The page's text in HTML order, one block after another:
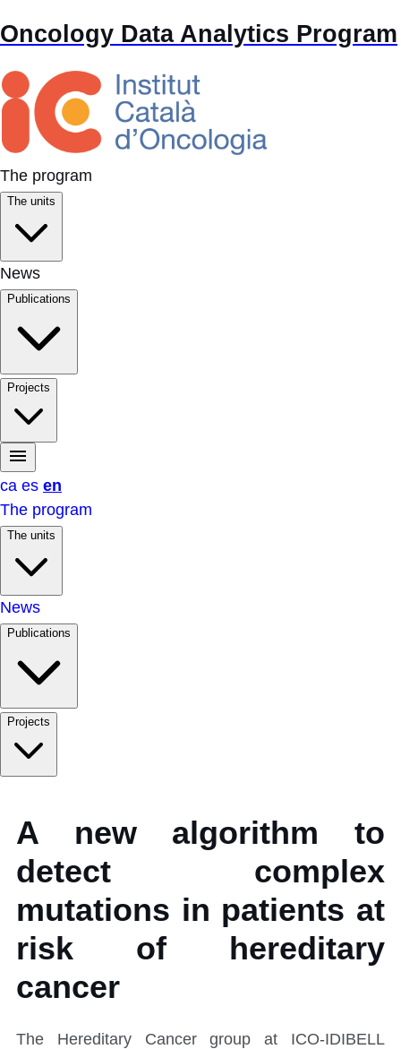
Oncology Data Analytics Program
The program
The units
News
Publications
Projects
ca es en
The program
The units
News
Publications
Projects
A new algorithm to
detect complex
mutations in patients at
risk of hereditary
cancer
The Hereditary Cancer group at ICO-IDIBELL